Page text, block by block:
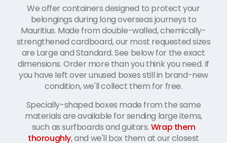
We offer containers designed to protect your
belongings during long overseas journeys to
Mauritius. Made from double-walled, chemically-
strengthened cardboard, our most requested sizes
are Large and Standard. See below for the exact
dimensions. Order more than you think you need. If
you have left over unused boxes still in brand-new
condition, we'll collect them for free.
Specially-shaped boxes made from the same
materials are available for sending large items,
such as surfboards and guitars.Wrap them
thoroughly, and we'll box them at our closest